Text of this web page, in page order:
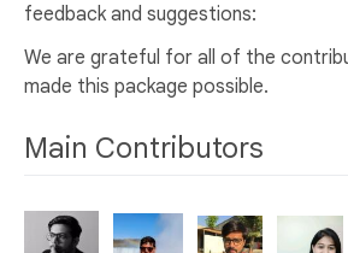
feedback and suggestions:
We are grateful for all of the
made this package possible.
Main Contributors